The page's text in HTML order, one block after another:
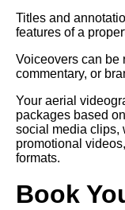
Titles and
features of a
Voiceovers can be
commentary, or
Your aerial
packages based
social media clips,
promotional
formats.
Book